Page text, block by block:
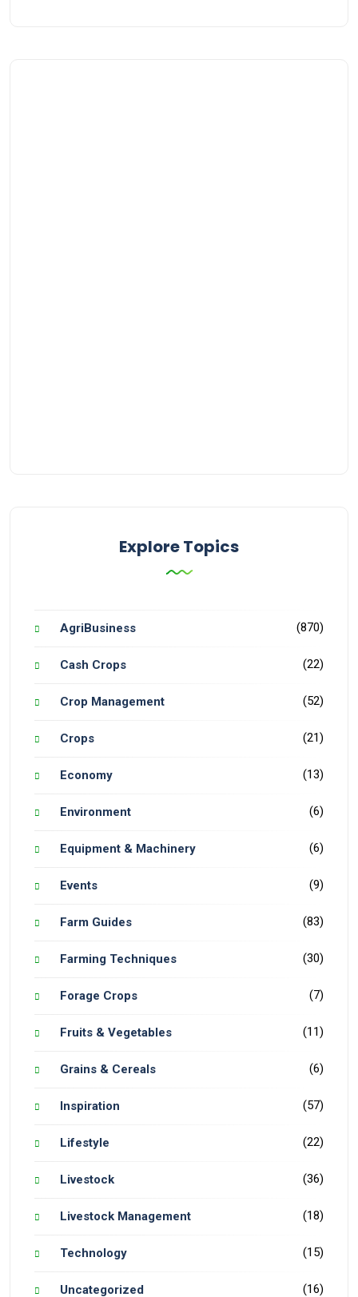
Explore Topics
AgriBusiness (870)
Cash Crops (22)
Crop Management (52)
Crops (21)
Economy (13)
Environment (6)
Equipment & Machinery (6)
Events (9)
Farm Guides (83)
Farming Techniques (30)
Forage Crops (7)
Fruits & Vegetables (11)
Grains & Cereals (6)
Inspiration (57)
Lifestyle (22)
Livestock (36)
Livestock Management (18)
Technology (15)
Uncategorized (16)